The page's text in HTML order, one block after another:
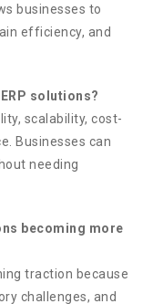
businesses to
efficiency, and
solutions?
scalability, cost-
Businesses can
needing
becoming more
traction because
challenges, and